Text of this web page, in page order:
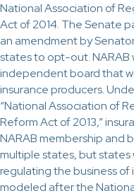
National Association of
Act of 2014. The Senate
an amendment by
states to opt-out.
independent board that
insurance producers.
“National Association of
Reform Act of 2013,”
NARAB membership and
multiple states, but states
regulating the business of
modeled after the